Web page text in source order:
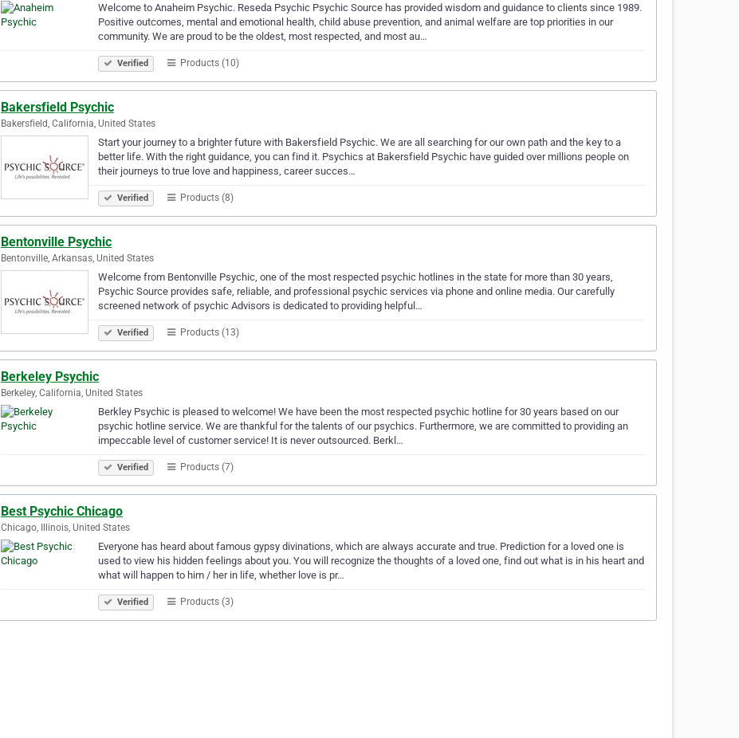
Welcome to Anaheim Psychic. Reseda Psychic Psychic Source has provided wisdom and guidance to clients since 1989.
Positive outcomes, mental and emotional health, child abuse prevention, and animal welfare are top priorities in our
community. We are proud to be the oldest, most respected, and most au…
Verified Products (10)
Bakersfield Psychic
Bakersfield, California, United States
Start your journey to a brighter future with Bakersfield Psychic. We are all searching for our own path and the key to a
better life. With the right guidance, you can find it. Psychics at Bakersfield Psychic have guided over millions people on
their journeys to true love and happiness, career succes…
Verified Products (8)
Bentonville Psychic
Bentonville, Arkansas, United States
Welcome from Bentonville Psychic, one of the most respected psychic hotlines in the state for more than 30 years,
Psychic Source provides safe, reliable, and professional psychic services via phone and online media. Our carefully
screened network of psychic Advisors is dedicated to providing helpful…
Verified Products (13)
Berkeley Psychic
Berkeley, California, United States
Berkley Psychic is pleased to welcome! We have been the most respected psychic hotline for 30 years based on our
psychic hotline service. We are thankful for the talents of our psychics. Furthermore, we are committed to providing an
impeccable level of customer service! It is never outsourced. Berkl…
Verified Products (7)
Best Psychic Chicago
Chicago, Illinois, United States
Everyone has heard about famous gypsy divinations, which are always accurate and true. Prediction for a loved one is
used to view his hidden feelings about you. You will recognize the thoughts of a loved one, find out what is in his heart and
what will happen to him / her in life, whether love is pr…
Verified Products (3)